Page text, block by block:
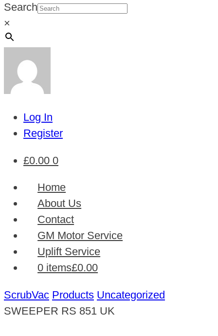
Search
×
Log In
Register
£0.00 0
Home
About Us
Contact
GM Motor Service
Uplift Service
0 items£0.00
ScrubVac Products Uncategorized
SWEEPER RS 851 UK